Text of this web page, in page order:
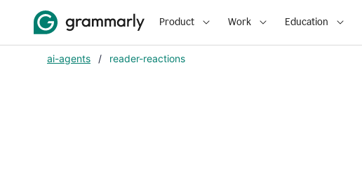
Product Work Education
ai-agents / reader-reactions